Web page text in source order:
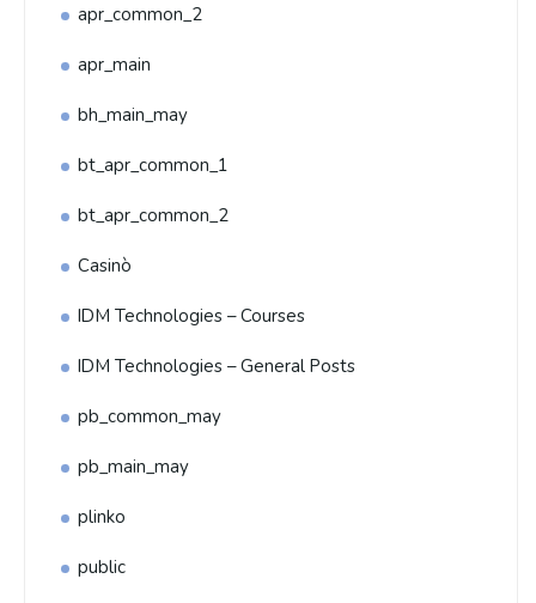
apr_common_2
apr_main
bh_main_may
bt_apr_common_1
bt_apr_common_2
Casinò
IDM Technologies – Courses
IDM Technologies – General Posts
pb_common_may
pb_main_may
plinko
public